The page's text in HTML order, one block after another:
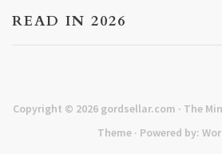
READ IN 2026
Copyright © 2026 gordsellar.com · The
Theme · Powered by: